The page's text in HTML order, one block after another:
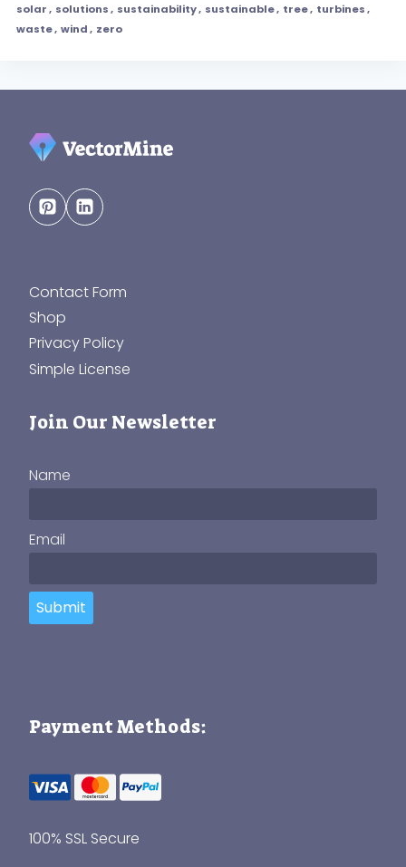
solar, solutions, sustainability, sustainable, tree, turbines,
waste, wind, zero
Contact Form
Shop
Privacy Policy
Simple License
Join Our Newsletter
Name
Email
Submit
Payment Methods:
100% SSL Secure